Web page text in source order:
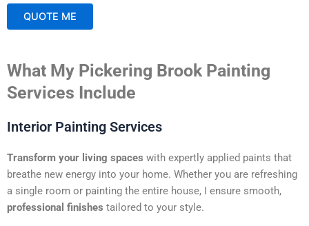
QUOTE ME
l
t
r
a
t
i
v
What My Pickering Brook Painting
Services Include
Interior Painting Services
Transform your living spaces with expertly applied paints that
breathe new energy into your home. Whether you are refreshing
a single room or painting the entire house, I ensure smooth,
professional finishes tailored to your style.